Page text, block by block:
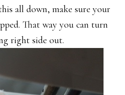
all down, make sure your
That way you can turn
right side out.